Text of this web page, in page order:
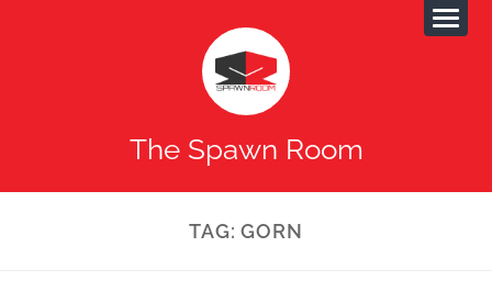
The Spawn Room
TAG:GORN